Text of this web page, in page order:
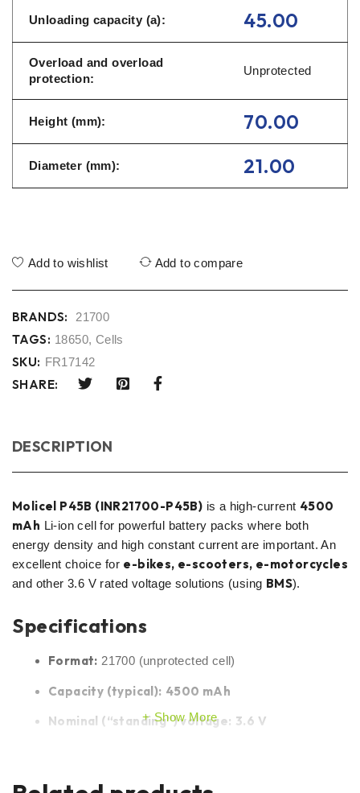
Unloading capacity (a): 45.00
Overload and overload
protection:
Unprotected
Height (mm): 70.00
Diameter (mm): 21.00
Add to wishlist Add to compare
BRANDS: 21700
TAGS: 18650, Cells
SKU: FR17142
SHARE:
DESCRIPTION
Molicel P45B (INR21700-P45B) is a high-current 4500
mAh Li-ion cell for powerful battery packs where both
energy density and high constant current are important. An
excellent choice for e-bikes, e-scooters, e-motorcycles
and other 3.6 V rated voltage solutions (using BMS).
Specifications
Format: 21700 (unprotected cell)
Capacity (typical): 4500 mAh
Nominal (“standing”) voltage: 3.6 V
Min. discharge voltage (cut-off):
Show More